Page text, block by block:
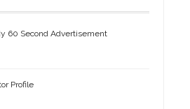
60 Second Advertisement
Profile